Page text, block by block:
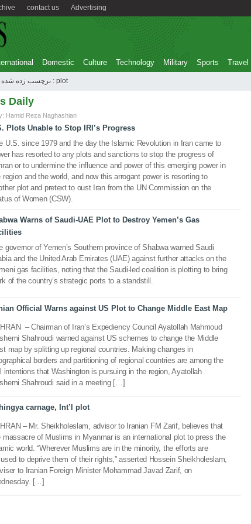
Advertising
contact us
Domestic Culture Technology Military Sports Travel
برچسب زده شده با : plot
Daily
Hamid Reza Naghashian
Plots Unable to Stop IRI’s Progress
U.S. since 1979 and the day the Islamic Revolution in Iran came to
has resorted to any plots and sanctions to stop the progress of
or to undermine the influence and power of this emerging power in
region and the world, and now this arrogant power is resorting to
plot and pretext to oust Iran from the UN Commission on the
of Women (CSW).
Warns of Saudi-UAE Plot to Destroy Yemen’s Gas
governor of Yemen’s Southern province of Shabwa warned Saudi
and the United Arab Emirates (UAE) against further attacks on the
gas facilities, noting that the Saudi-led coalition is plotting to bring
of the country’s strategic ports to a standstill.
Official Warns against US Plot to Change Middle East Map
– Chairman of Iran’s Expediency Council Ayatollah Mahmoud
Shahroudi warned against US schemes to change the Middle
map by splitting up regional countries. Making changes in
borders and partitioning of regional countries are among the
intentions that Washington is pursuing in the region, Ayatollah
Shahroudi said in a meeting […]
carnage, Int’l plot
– Mr. Sheikholeslam, advisor to Iranian FM Zarif, believes that
massacre of Muslims in Myanmar is an international plot to press the
world. “Wherever Muslims are in the minority, the efforts are
to deprive them of their rights,” asserted Hossein Sheikholeslam,
to Iranian Foreign Minister Mohammad Javad Zarif, on
[…]